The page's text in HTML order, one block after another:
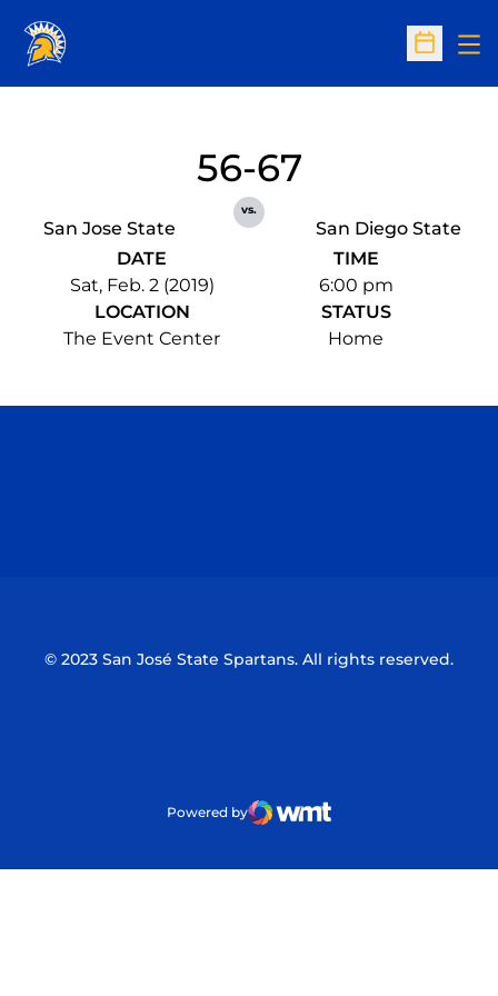
Open
San Jose State
56-67
vs.
San Diego State
DATE
Sat, Feb. 2 (2019)
TIME
6:00 pm
LOCATION
The Event Center
STATUS
Home
© 2023 San José State Spartans. All rights reserved.
Powered by
WMT Digital
Opens in a new window